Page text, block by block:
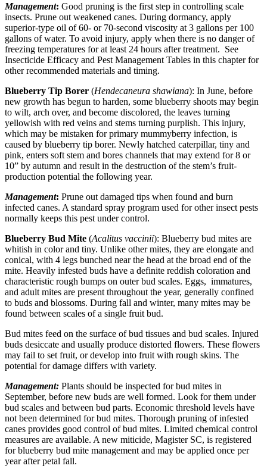
Management: Good pruning is the first step in controlling scale
insects. Prune out weakened canes. During dormancy, apply
superior-type oil of 60- or 70-second viscosity at 3 gallons per 100
gallons of water. To avoid injury, apply when there is no danger of
freezing temperatures for at least 24 hours after treatment. See
Insecticide Efficacy and Pest Management Tables in this chapter for
other recommended materials and timing.
Blueberry Tip Borer (Hendecaneura shawiana): In June, before
new growth has begun to harden, some blueberry shoots may begin
to wilt, arch over, and become discolored, the leaves turning
yellowish with red veins and stems turning purplish. This injury,
which may be mistaken for primary mummyberry infection, is
caused by blueberry tip borer. Newly hatched caterpillar, tiny and
pink, enters soft stem and bores channels that may extend for 8 or
10” by autumn and result in the destruction of the stem’s fruit-
production potential the following year.
Management: Prune out damaged tips when found and burn
infected canes. A standard spray program used for other insect pests
normally keeps this pest under control.
Blueberry Bud Mite (Acalitus vaccinii): Blueberry bud mites are
whitish in color and tiny. Unlike other mites, they are elongate and
conical, with 4 legs bunched near the head at the broad end of the
mite. Heavily infested buds have a definite reddish coloration and
characteristic rough bumps on outer bud scales. Eggs, immatures,
and adult mites are present throughout the year, generally confined
to buds and blossoms. During fall and winter, many mites may be
found between scales of a single fruit bud.
Bud mites feed on the surface of bud tissues and bud scales. Injured
buds desiccate and usually produce distorted flowers. These flowers
may fail to set fruit, or develop into fruit with rough skins. The
potential for damage differs with variety.
Management: Plants should be inspected for bud mites in
September, before new buds are well formed. Look for them under
bud scales and between bud parts. Economic threshold levels have
not been determined for bud mites. Thorough pruning of infested
canes provides good control of bud mites. Limited chemical control
measures are available. A new miticide, Magister SC, is registered
for blueberry bud mite management and may be applied once per
year after petal fall.